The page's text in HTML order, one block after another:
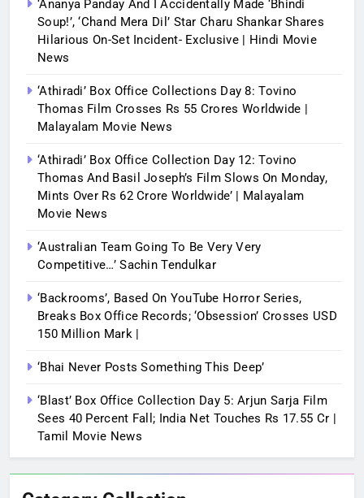
‘Ananya Panday And I Accidentally Made ‘bhindi
Soup!’, ‘Chand Mera Dil’ Star Charu Shankar Shares
Hilarious On-Set Incident- Exclusive | Hindi Movie
News
‘Athiradi’ Box Office Collections Day 8: Tovino
Thomas Film Crosses Rs 55 Crores Worldwide |
Malayalam Movie News
‘Athiradi’ Box Office Collection Day 12: Tovino
Thomas And Basil Joseph’s Film Slows On Monday,
Mints Over Rs 62 Crore Worldwide’ | Malayalam
Movie News
‘Australian Team Going To Be Very Very
Competitive…’ Sachin Tendulkar
‘Backrooms’, Based On YouTube Horror Series,
Breaks Box Office Records; ‘Obsession’ Crosses USD
150 Million Mark |
‘Bhai Never Posts Something This Deep’
‘Blast’ Box Office Collection Day 5: Arjun Sarja Film
Sees 40 Percent Fall; India Net Touches Rs 17.55 Cr |
Tamil Movie News